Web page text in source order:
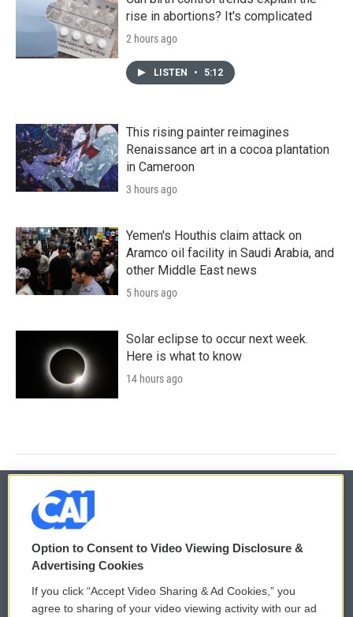
rise in abortions? It's complicated
2 hours ago
LISTEN • 5:12
This rising painter reimagines
Renaissance art in a cocoa plantation
in Cameroon
3 hours ago
Yemen's Houthis claim attack on
Aramco oil facility in Saudi Arabia, and
other Middle East news
5 hours ago
Solar eclipse to occur next week.
Here is what to know
14 hours ago
© 2026
Privacy and Terms
Comments Policy WCAI eNews Sign Up
Option to Consent to Video Viewing Disclosure &
Advertising Cookies
If you click “Accept Video Sharing & Ad Cookies,” you
agree to sharing of your video viewing activity with our ad